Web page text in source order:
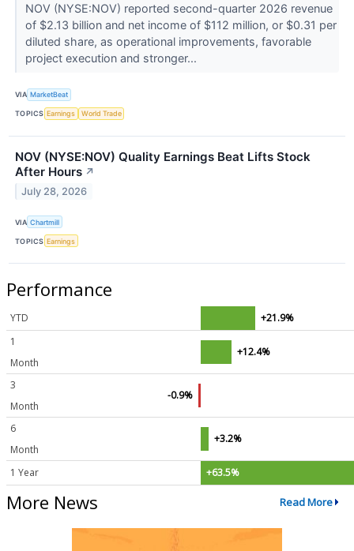
NOV (NYSE:NOV) reported second-quarter 2026 revenue
of $2.13 billion and net income of $112 million, or $0.31 per
diluted share, as operational improvements, favorable
project execution and stronger...
VIA MarketBeat
TOPICS Earnings World Trade
NOV (NYSE:NOV) Quality Earnings Beat Lifts Stock
After Hours ↗
July 28, 2026
VIA Chartmill
TOPICS Earnings
Performance
YTD
+21.9%
1
Month
+12.4%
3
Month
-0.9%
6
Month
+3.2%
1 Year +63.5%
More News Read More